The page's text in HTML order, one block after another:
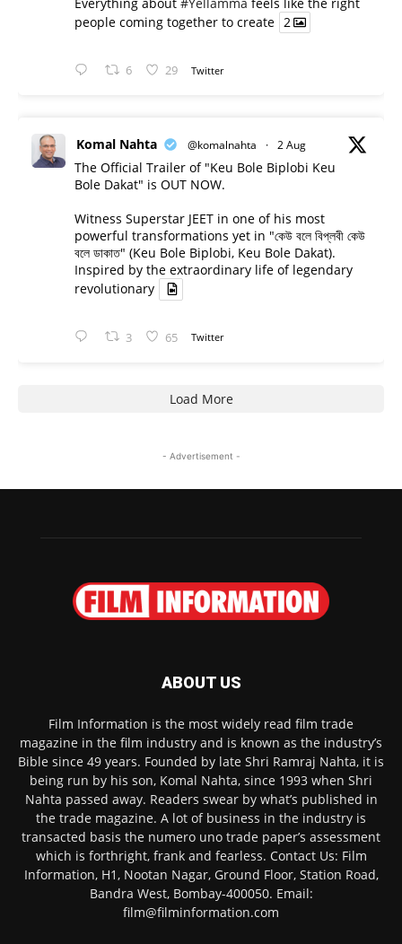
people coming together to create 2
6 29 Twitter
Komal Nahta @komalnahta · 2 Aug
The Official Trailer of "Keu Bole Biplobi Keu
Bole Dakat" is OUT NOW.
Witness Superstar JEET in one of his most
powerful transformations yet in "কেউ বলে বিপ্লবী কেউ
বলে ডাকাত" (Keu Bole Biplobi, Keu Bole Dakat).
Inspired by the extraordinary life of legendary
revolutionary
3 65 Twitter
Load More
- Advertisement -
ABOUT US
Film Information is the most widely read film trade
magazine in the film industry and is known as the industry’s
Bible since 49 years. Founded by late Shri Ramraj Nahta, it is
being run by his son, Komal Nahta, since 1993 when Shri
Nahta passed away. Readers swear by what’s published in
the trade magazine. A lot of business in the industry is
transacted basis the numero uno trade paper’s assessment
which is forthright, frank and fearless. Contact Us: Film
Information, H1, Nootan Nagar, Ground Floor, Station Road,
Bandra West, Bombay-400050. Email:
film@filminformation.com